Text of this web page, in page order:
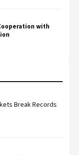
with
Break Records